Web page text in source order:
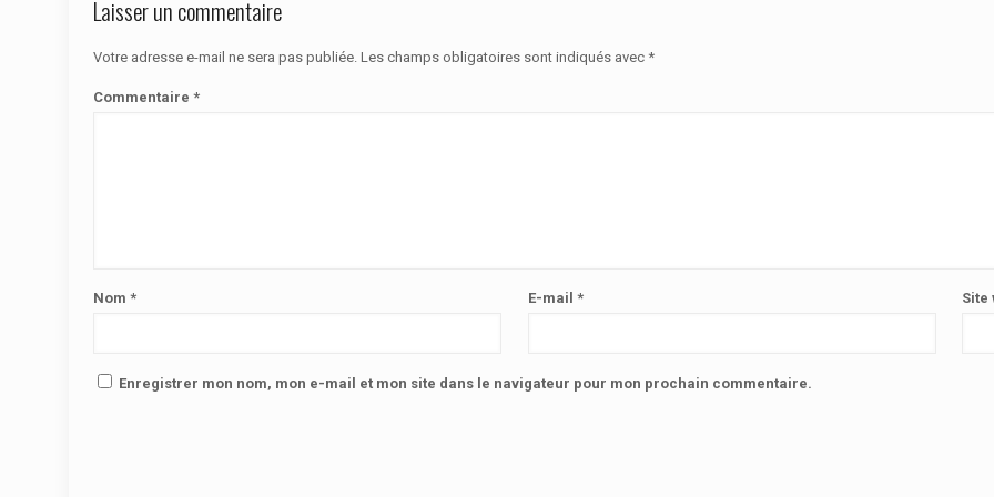
Laisser un commentaire
Votre adresse e-mail ne sera pas publiée. Les champs obligatoires sont indiqués avec *
Commentaire *
Nom * E-mail * Site
Enregistrer mon nom, mon e-mail et mon site dans le navigateur pour mon prochain commentaire.